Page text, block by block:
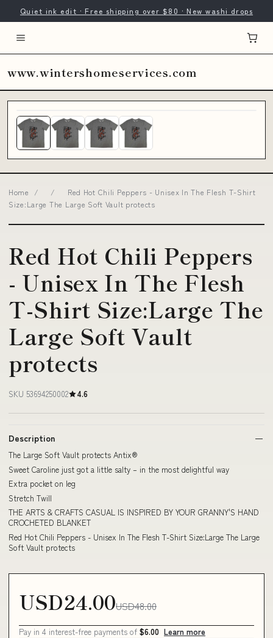
Quiet ink edit · Free shipping over $80 · New washi drops
www.wintershomeservices.com
Home / /
Red Hot Chili Peppers - Unisex In The Flesh T-Shirt
Size:Large The Large Soft Vault protects
Red Hot Chili Peppers
- Unisex In The Flesh
T-Shirt Size:Large The
Large Soft Vault
protects
SKU 53694250002 4.6
Description
The Large Soft Vault protects Antix®
Sweet Caroline just got a little salty – in the most delightful way
Extra pocket on leg
Stretch Twill
THE ARTS & CRAFTS CASUAL IS INSPIRED BY YOUR GRANNY'S HAND
CROCHETED BLANKET
Red Hot Chili Peppers - Unisex In The Flesh T-Shirt Size:Large The Large
Soft Vault protects
USD24.00USD48.00
Pay in 4 interest-free payments of $6.00 Learn more